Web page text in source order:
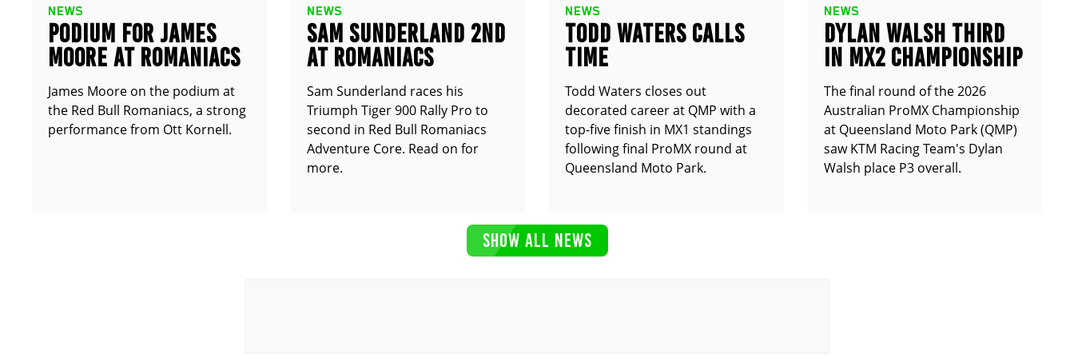
NEWS
PODIUM FOR JAMES
MOORE AT ROMANIACS
James Moore on the podium at
the Red Bull Romaniacs, a strong
performance from Ott Kornell.
NEWS
SAM SUNDERLAND 2ND
AT ROMANIACS
Sam Sunderland races his
Triumph Tiger 900 Rally Pro to
second in Red Bull Romaniacs
Adventure Core. Read on for
more.
NEWS
TODD WATERS CALLS
TIME
Todd Waters closes out
decorated career at QMP with a
top-five finish in MX1 standings
following final ProMX round at
Queensland Moto Park.
NEWS
DYLAN WALSH THIRD
IN MX2 CHAMPIONSHIP
The final round of the 2026
Australian ProMX Championship
at Queensland Moto Park (QMP)
saw KTM Racing Team's Dylan
Walsh place P3 overall.
SHOW ALL NEWS